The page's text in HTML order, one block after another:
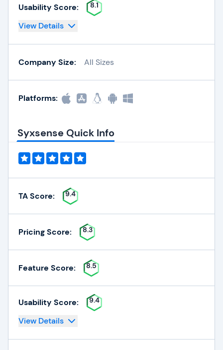
Usability Score: 8.1
View Details
Company Size: All Sizes
Platforms:
Syxsense Quick Info
TA Score: 9.4
Pricing Score: 8.3
Feature Score: 8.5
Usability Score: 9.4
View Details